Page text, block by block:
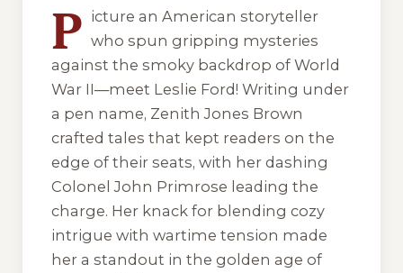
P icture an American storyteller
who spun gripping mysteries
against the smoky backdrop of World
War II—meet Leslie Ford! Writing under
a pen name, Zenith Jones Brown
crafted tales that kept readers on the
edge of their seats, with her dashing
Colonel John Primrose leading the
charge. Her knack for blending cozy
intrigue with wartime tension made
her a standout in the golden age of